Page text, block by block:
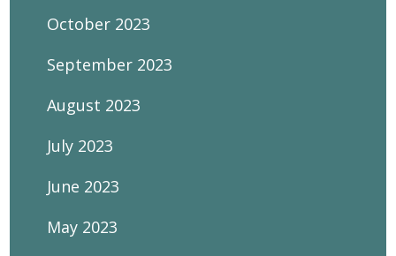
October 2023
September 2023
August 2023
July 2023
June 2023
May 2023